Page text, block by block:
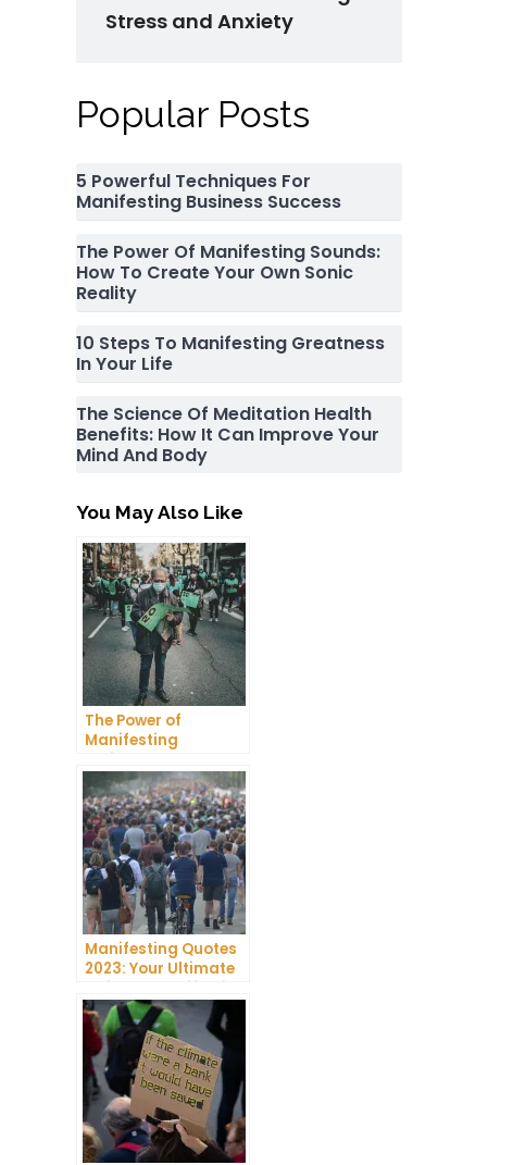
Stress and Anxiety
Popular Posts
5 Powerful Techniques For
Manifesting Business Success
The Power Of Manifesting Sounds:
How To Create Your Own Sonic
Reality
10 Steps To Manifesting Greatness
In Your Life
The Science Of Meditation Health
Benefits: How It Can Improve Your
Mind And Body
You May Also Like
The Power of
Manifesting
Projector: How to
Manifest Your
Dreams
Manifesting Quotes
2023: Your Ultimate
Guide to Manifesting
Success